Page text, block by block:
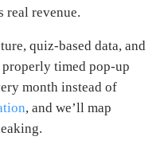
real revenue.
quiz-based data, and
timed pop-up
month instead of
, and we’ll map